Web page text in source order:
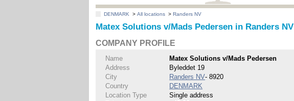
DENMARK >All locations >Randers NV
Matex Solutions v/Mads Pedersen in Randers NV
COMPANY PROFILE
Name
Matex Solutions v/Mads Pedersen
Address
Byleddet 19
City
Randers NV- 8920
Country
DENMARK
Location Type
Single address